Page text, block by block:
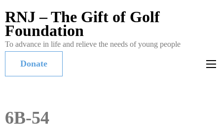
RNJ – The Gift of Golf
Foundation
To advance in life and relieve the needs of young people
Donate
6B-54